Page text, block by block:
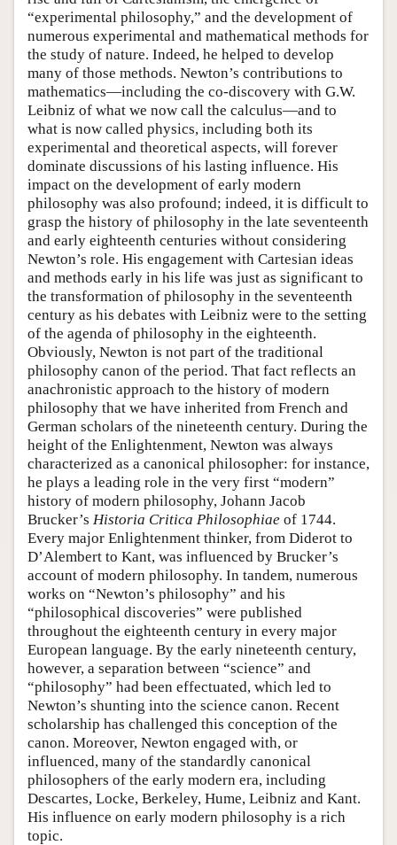
“experimental philosophy,” and the development of
numerous experimental and mathematical methods for
the study of nature. Indeed, he helped to develop
many of those methods. Newton’s contributions to
mathematics—including the co-discovery with G.W.
Leibniz of what we now call the calculus—and to
what is now called physics, including both its
experimental and theoretical aspects, will forever
dominate discussions of his lasting influence. His
impact on the development of early modern
philosophy was also profound; indeed, it is difficult to
grasp the history of philosophy in the late seventeenth
and early eighteenth centuries without considering
Newton’s role. His engagement with Cartesian ideas
and methods early in his life was just as significant to
the transformation of philosophy in the seventeenth
century as his debates with Leibniz were to the setting
of the agenda of philosophy in the eighteenth.
Obviously, Newton is not part of the traditional
philosophy canon of the period. That fact reflects an
anachronistic approach to the history of modern
philosophy that we have inherited from French and
German scholars of the nineteenth century. During the
height of the Enlightenment, Newton was always
characterized as a canonical philosopher: for instance,
he plays a leading role in the very first “modern”
history of modern philosophy, Johann Jacob
Brucker’s Historia Critica Philosophiae of 1744.
Every major Enlightenment thinker, from Diderot to
D’Alembert to Kant, was influenced by Brucker’s
account of modern philosophy. In tandem, numerous
works on “Newton’s philosophy” and his
“philosophical discoveries” were published
throughout the eighteenth century in every major
European language. By the early nineteenth century,
however, a separation between “science” and
“philosophy” had been effectuated, which led to
Newton’s shunting into the science canon. Recent
scholarship has challenged this conception of the
canon. Moreover, Newton engaged with, or
influenced, many of the standardly canonical
philosophers of the early modern era, including
Descartes, Locke, Berkeley, Hume, Leibniz and Kant.
His influence on early modern philosophy is a rich
topic.